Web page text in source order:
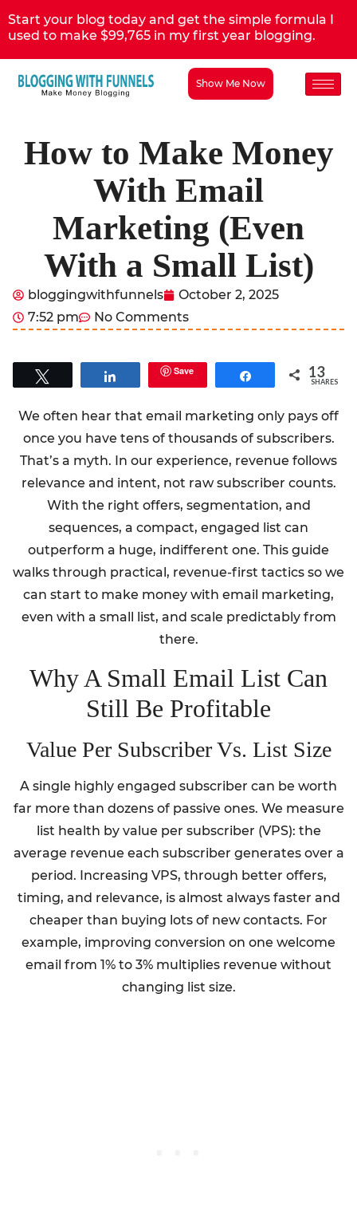
Start your blog today and get the simple formula I
used to make $99,765 in my first year blogging.
Show Me Now
How to Make Money
With Email
Marketing (Even
With a Small List)
bloggingwithfunnels
October 2, 2025
7:52 pm
No Comments
Share Save Share 13
SHARES
We often hear that email marketing only pays off
once you have tens of thousands of subscribers.
That’s a myth. In our experience, revenue follows
relevance and intent, not raw subscriber counts.
With the right offers, segmentation, and
sequences, a compact, engaged list can
outperform a huge, indifferent one. This guide
walks through practical, revenue-first tactics so we
can start to make money with email marketing,
even with a small list, and scale predictably from
there.
Why A Small Email List Can
Still Be Profitable
Value Per Subscriber Vs. List Size
A single highly engaged subscriber can be worth
far more than dozens of passive ones. We measure
list health by value per subscriber (VPS): the
average revenue each subscriber generates over a
period. Increasing VPS, through better offers,
timing, and relevance, is almost always faster and
cheaper than buying lots of new contacts. For
example, improving conversion on one welcome
email from 1% to 3% multiplies revenue without
changing list size.